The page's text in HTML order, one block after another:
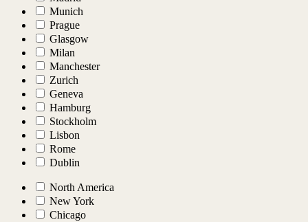
Munich
Prague
Glasgow
Milan
Manchester
Zurich
Geneva
Hamburg
Stockholm
Lisbon
Rome
Dublin
North America
New York
Chicago